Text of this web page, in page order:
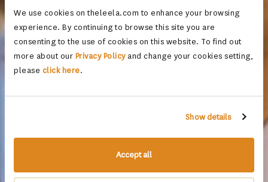
We use cookies on theleela.com to enhance your browsing
experience. By continuing to browse this site you are
consenting to the use of cookies on this website. To find out
more about our Privacy Policyand change your cookies setting,
please click here.
Show details
Accept all